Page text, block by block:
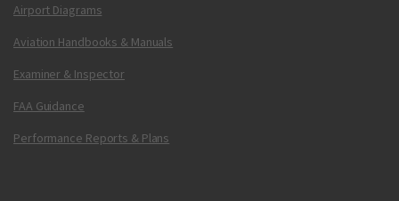
Airport Diagrams
Aviation Handbooks & Manuals
Examiner & Inspector
FAA Guidance
Performance Reports & Plans